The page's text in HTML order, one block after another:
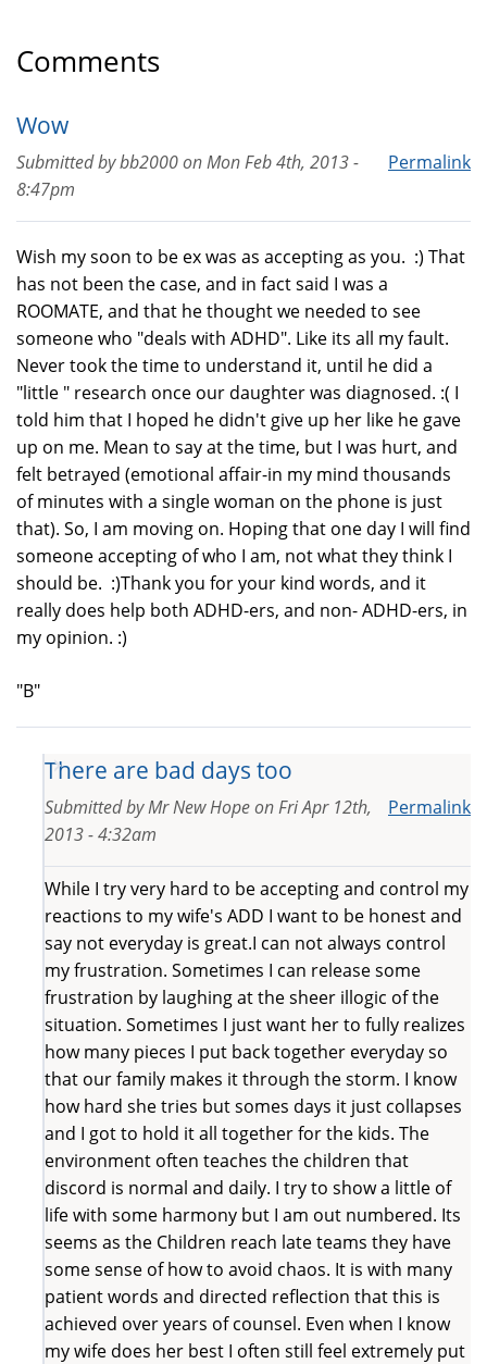
Comments
Wow
Permalink
Submitted bybb2000onMon Feb 4th, 2013 -
8:47pm
Wish my soon to be ex was as accepting as you. :) That
has not been the case, and in fact said I was a
ROOMATE, and that he thought we needed to see
someone who "deals with ADHD". Like its all my fault.
Never took the time to understand it, until he did a
"little " research once our daughter was diagnosed. :( I
told him that I hoped he didn't give up her like he gave
up on me. Mean to say at the time, but I was hurt, and
felt betrayed (emotional affair-in my mind thousands
of minutes with a single woman on the phone is just
that). So, I am moving on. Hoping that one day I will find
someone accepting of who I am, not what they think I
should be. :)Thank you for your kind words, and it
really does help both ADHD-ers, and non- ADHD-ers, in
my opinion. :)
"B"
There are bad days too
Permalink
Submitted byMr New HopeonFri Apr 12th,
2013 - 4:32am
While I try very hard to be accepting and control my
reactions to my wife's ADD I want to be honest and
say not everyday is great.I can not always control
my frustration. Sometimes I can release some
frustration by laughing at the sheer illogic of the
situation. Sometimes I just want her to fully realizes
how many pieces I put back together everyday so
that our family makes it through the storm. I know
how hard she tries but somes days it just collapses
and I got to hold it all together for the kids. The
environment often teaches the children that
discord is normal and daily. I try to show a little of
life with some harmony but I am out numbered. Its
seems as the Children reach late teams they have
some sense of how to avoid chaos. It is with many
patient words and directed reflection that this is
achieved over years of counsel. Even when I know
my wife does her best I often still feel extremely put